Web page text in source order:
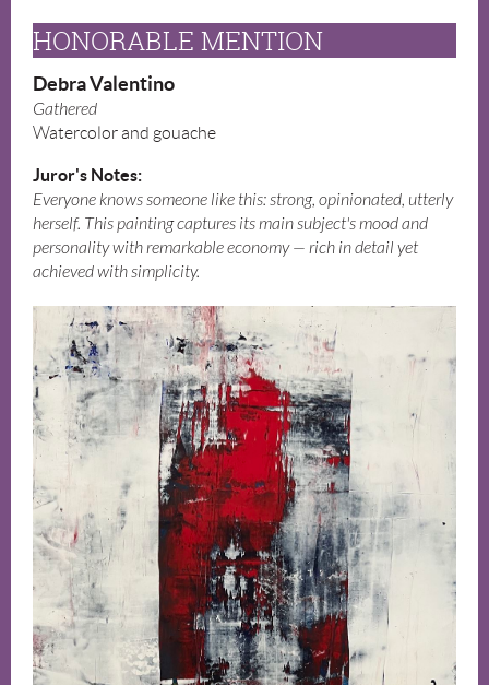
HONORABLE MENTION
Debra Valentino
Gathered
Watercolor and gouache
Juror's Notes:
Everyone knows someone like this: strong, opinionated, utterly
herself. This painting captures its main subject's mood and
personality with remarkable economy — rich in detail yet
achieved with simplicity.